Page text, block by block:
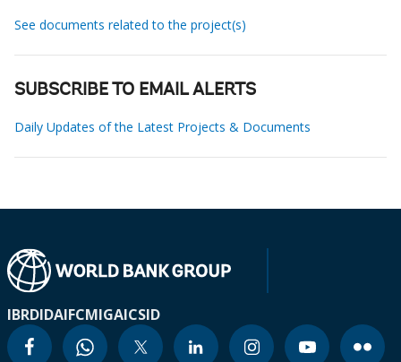
See documents related to the project(s)
SUBSCRIBE TO EMAIL ALERTS
Daily Updates of the Latest Projects & Documents
IBRDIDAIFCMIGAICSID